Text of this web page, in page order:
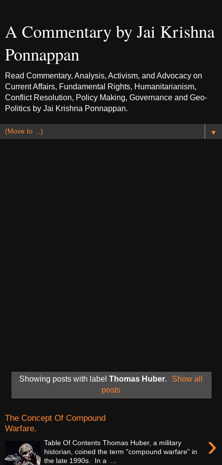
A Commentary by Jai Krishna
Ponnappan
Read Commentary, Analysis, Activism, and Advocacy on
Current Affairs, Fundamental Rights, Humanitarianism,
Conflict Resolution, Policy Making, Governance and Geo-
Politics by Jai Krishna Ponnappan.
▼
Showing posts with label Thomas Huber.
Show all
posts
The Concept Of Compound
Warfare.
›
Table Of Contents Thomas Huber, a military
historian, coined the term "compound warfare" in
the late 1990s. In a ...